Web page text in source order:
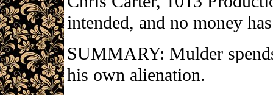
intended, and no money
SUMMARY: Mulder
his own alienation.